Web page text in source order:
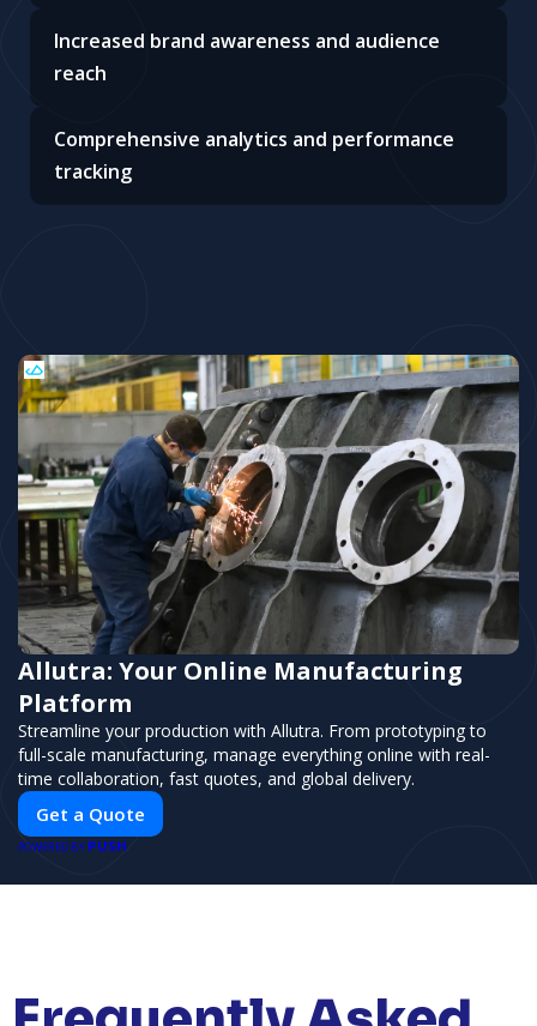
Increased brand awareness and audience
reach
Comprehensive analytics and performance
tracking
Allutra: Your Online Manufacturing
Platform
Streamline your production with Allutra. From prototyping to
full-scale manufacturing, manage everything online with real-
time collaboration, fast quotes, and global delivery.
Get a Quote
POWERED BY PUSH